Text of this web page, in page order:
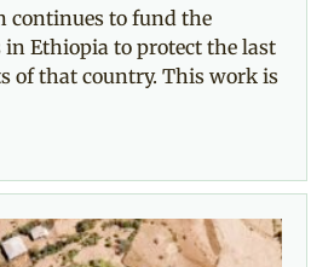
continues to fund the
Ethiopia to protect the last
of that country. This work is